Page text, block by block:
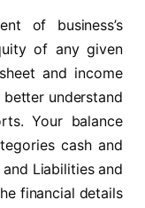
of business’s
of any given
and income
better understand
Your balance
cash and
Liabilities and
financial details